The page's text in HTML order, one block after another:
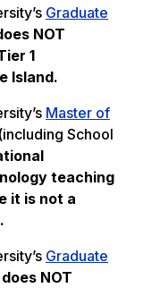
Graduate
NOT
1
Island.
Master of
(including School
teaching
it is not a
Graduate
does NOT